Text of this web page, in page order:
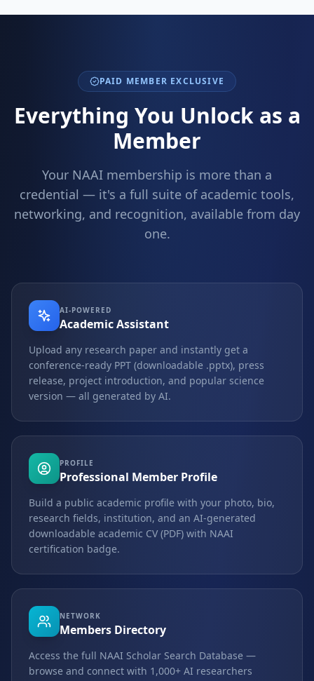
PAID MEMBER EXCLUSIVE
Everything You Unlock as a
Member
Your NAAI membership is more than a
credential — it's a full suite of academic tools,
networking, and recognition, available from day
one.
AI-POWERED
Academic Assistant
Upload any research paper and instantly get a
conference-ready PPT (downloadable .pptx), press
release, project introduction, and popular science
version — all generated by AI.
PROFILE
Professional Member Profile
Build a public academic profile with your photo, bio,
research fields, institution, and an AI-generated
downloadable academic CV (PDF) with NAAI
certification badge.
NETWORK
Members Directory
Access the full NAAI Scholar Search Database —
browse and connect with 1,000+ AI researchers